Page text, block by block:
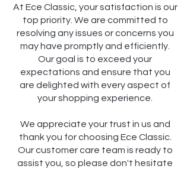
At Ece Classic, your satisfaction is our
top priority. We are committed to
resolving any issues or concerns you
may have promptly and efficiently.
Our goal is to exceed your
expectations and ensure that you
are delighted with every aspect of
your shopping experience.
We appreciate your trust in us and
thank you for choosing Ece Classic.
Our customer care team is ready to
assist you, so please don't hesitate